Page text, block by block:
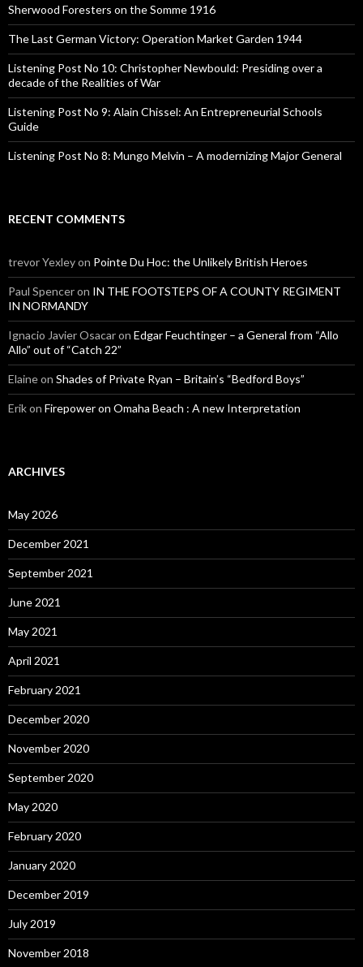
o
r
:
Sherwood Foresters on the Somme 1916
The Last German Victory: Operation Market Garden 1944
Listening Post No 10: Christopher Newbould: Presiding over a
decade of the Realities of War
Listening Post No 9: Alain Chissel: An Entrepreneurial Schools
Guide
Listening Post No 8: Mungo Melvin – A modernizing Major General
RECENT COMMENTS
trevor Yexleyon Pointe Du Hoc: the Unlikely British Heroes
Paul Spenceron IN THE FOOTSTEPS OF A COUNTY REGIMENT
IN NORMANDY
Ignacio Javier Osacaron Edgar Feuchtinger – a General from “Allo
Allo” out of “Catch 22”
Elaineon Shades of Private Ryan – Britain’s “Bedford Boys”
Erikon Firepower on Omaha Beach : A new Interpretation
ARCHIVES
May 2026
December 2021
September 2021
June 2021
May 2021
April 2021
February 2021
December 2020
November 2020
September 2020
May 2020
February 2020
January 2020
December 2019
July 2019
November 2018